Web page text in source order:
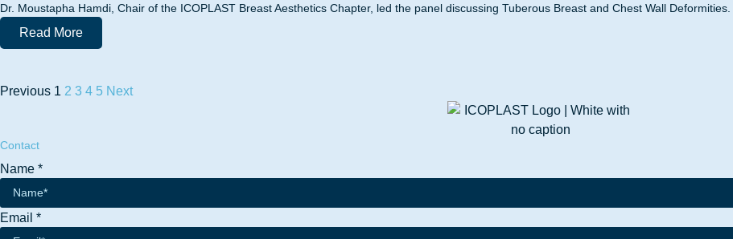
Dr. Moustapha Hamdi, Chair of the ICOPLAST Breast Aesthetics Chapter, led the panel discussing Tuberous Breast and Chest Wall Deformities.
Read More
Previous 1 2 3 4 5 Next
Contact
Name *
Email *